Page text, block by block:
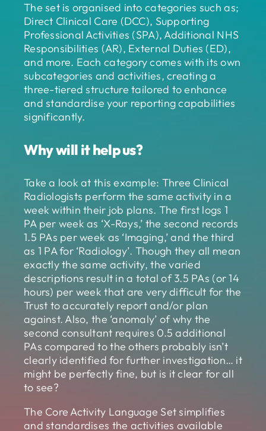
The set is organised into categories such as;
Direct Clinical Care (DCC), Supporting
Professional Activities (SPA), Additional NHS
Responsibilities (AR), External Duties (ED),
and more. Each category comes with its own
subcategories and activities, creating a
three-tiered structure tailored to enhance
and standardise your reporting capabilities
significantly.
Why will it help us?
Take a look at this example: Three Clinical
Radiologists perform the same activity in a
week within their job plans. The first logs 1
PA per week as ‘X-Rays,’ the second records
1.5 PAs per week as ‘Imaging,’ and the third
as 1 PA for ‘Radiology’. Though they all mean
exactly the same activity, the varied
descriptions result in a total of 3.5 PAs (or 14
hours) per week that are very difficult for the
Trust to accurately report and/or plan
against. Also, the ‘anomaly’ of why the
second consultant requires 0.5 additional
PAs compared to the others probably isn’t
clearly identified for further investigation… it
might be perfectly fine, but is it clear for all
to see?
The Core Activity Language Set simplifies
and standardises the activities available